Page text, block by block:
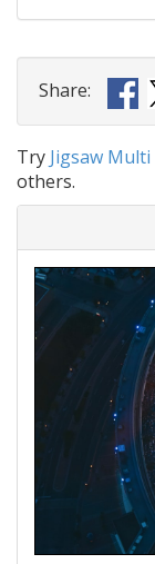
Share:
Try Jigsaw Multi
others.